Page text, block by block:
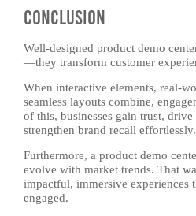
Conclusion
Well-designed product demo
—they transform customer
When interactive elements, real-
seamless layouts combine,
of this, businesses gain trust,
strengthen brand recall effortlessly.
Furthermore, a product demo
evolve with market trends. That
impactful, immersive experiences
engaged.